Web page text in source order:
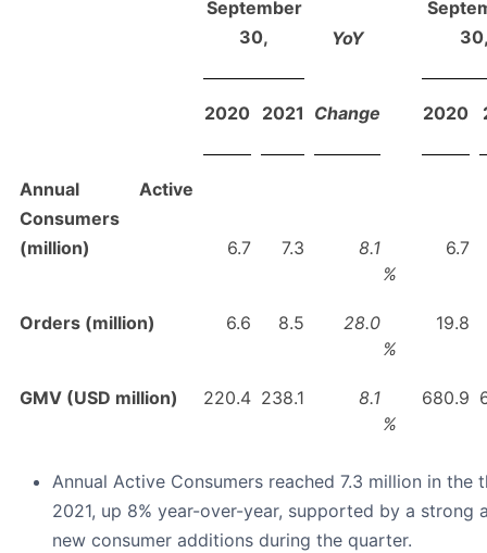
September
30,
YoY
2020 2021 Change 2020
Annual Active
Consumers
(million)
6.7 7.3
8.1
%
6.7
Orders (million) 6.6 8.5
28.0
%
19.8
GMV (USD million) 220.4 238.1
8.1
%
680.9
Annual Active Consumers reached 7.3 million in the
2021, up 8% year-over-year, supported by a strong
new consumer additions during the quarter.